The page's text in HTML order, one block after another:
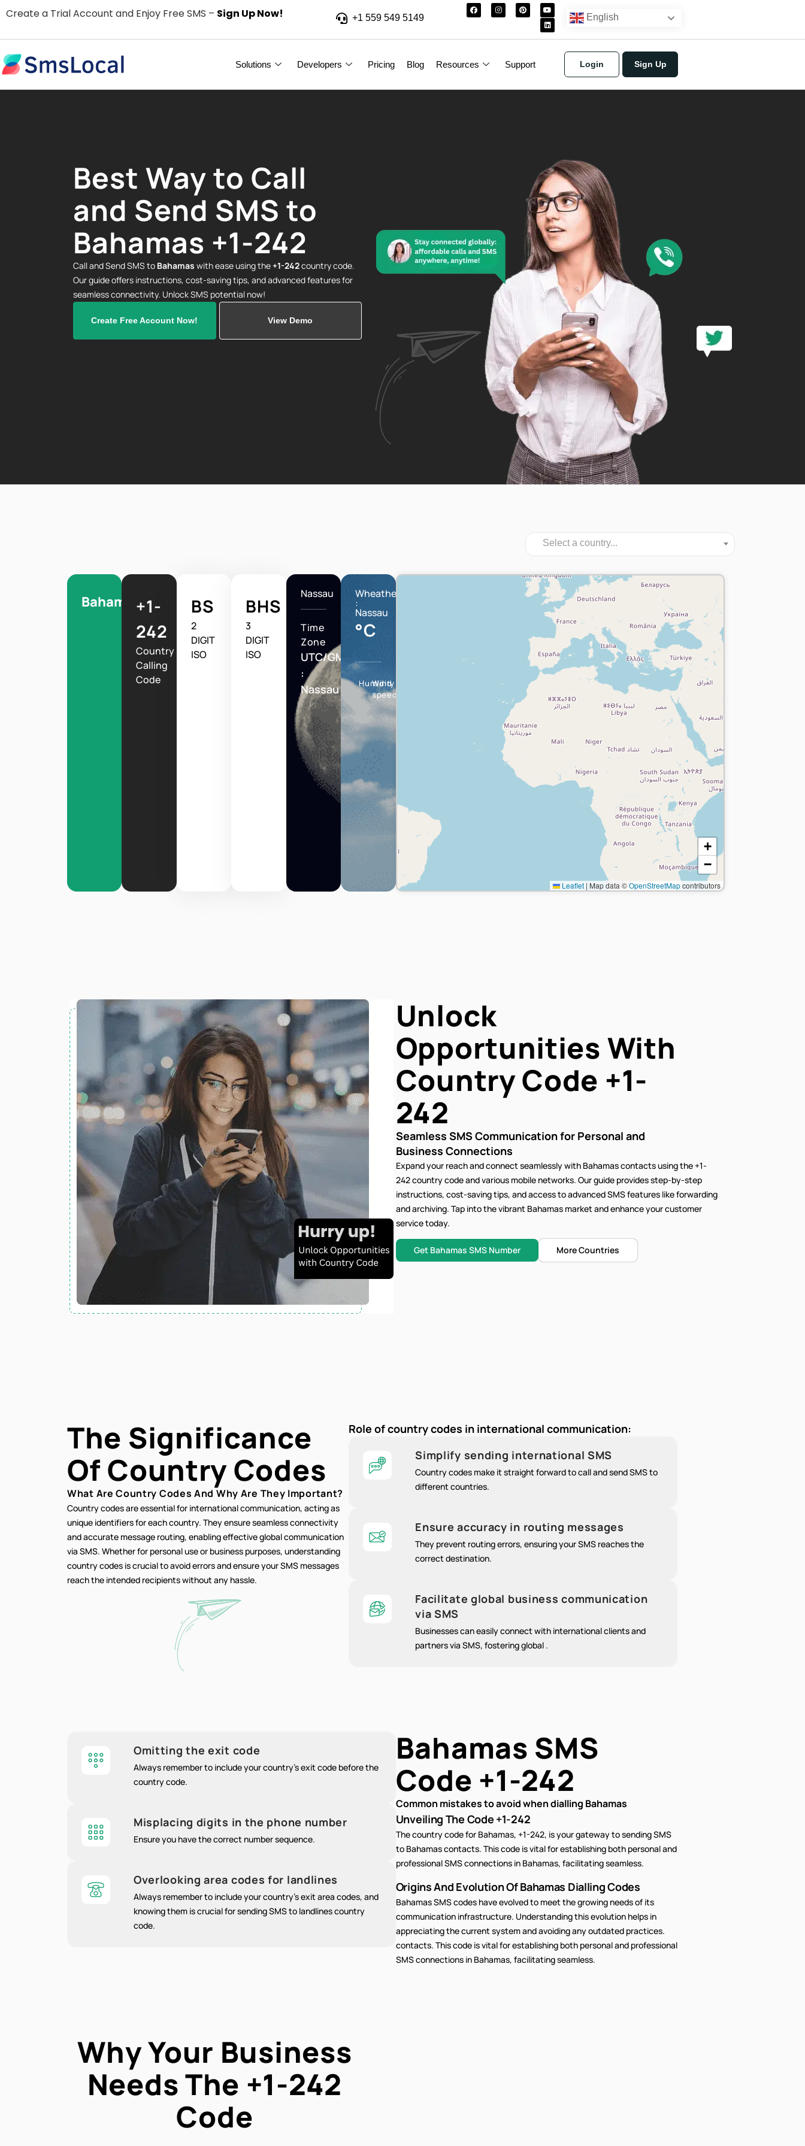
Create a Trial Account and Enjoy Free SMS – Sign Up Now! +1 559 549 5149 English
Solutions Developers Pricing Blog Resources Support Login Sign Up
Best Way to Call
and Send SMS to
Bahamas +1-242
Call and Send SMS to Bahamas with ease using the +1-242country code.
Our guide offers instructions, cost-saving tips, and advanced features for
seamless connectivity. Unlock SMS potential now!
Create Free Account Now! View Demo
Select a country...
Bahamas+1-
242
Country
Calling
Code
BS
2
DIGIT
ISO
BHS
3
DIGIT
ISO
Nassau
Time
Zone
UTC/GMT
:
Nassau
Wheather
:
Nassau
°C
Humidity
Wind
speed
+
−
Leaflet | Map data ©OpenStreetMapcontributors
Unlock
Opportunities With
Country Code +1-
242
Seamless SMS Communication for Personal and
Business Connections
Expand your reach and connect seamlessly with Bahamas contacts using the +1-
242 country code and various mobile networks. Ourguide provides step-by-step
instructions, cost-saving tips, and access to advanced SMS features like forwarding
and archiving. Tap into the vibrant Bahamas market and enhance your customer
service today.
Get Bahamas SMS Number More Countries
The Significance
Of Country Codes
What Are Country Codes And Why Are They Important?
Country codes are essential for international communication, acting as
unique identifiers for each country. They ensure seamless connectivity
and accurate message routing, enabling effective global communication
via SMS. Whether for personal use or business purposes, understanding
country codes is crucial to avoid errors and ensure your SMS messages
reach the intended recipients without any hassle.
Role of country codes in international communication:
Simplify sending international SMS
Country codes make it straight forward to call and send SMS to
different countries.
Ensure accuracy in routing messages
They prevent routing errors, ensuring your SMS reaches the
correct destination.
Facilitate global business communication
via SMS
Businesses can easily connect with international clients and
partners via SMS, fostering global .
Omitting the exit code
Always remember to include your country's exit code before the
country code.
Misplacing digits in the phone number
Ensure you have the correct number sequence.
Overlooking area codes for landlines
Always remember to include your country's exit area codes, and
knowing them is crucial for sending SMS to landlines country
code.
Bahamas SMS
Code +1-242
Common mistakes to avoid when dialling Bahamas
Unveiling The Code +1-242
The country code for Bahamas, +1-242, is your gateway to sending SMS
to Bahamas contacts. This code is vital for establishing both personal and
professional SMS connections in Bahamas, facilitating seamless.
Origins And Evolution Of Bahamas Dialling Codes
Bahamas SMS codes have evolved to meet the growing needs of its
communication infrastructure. Understanding this evolution helps in
appreciating the current system and avoiding any outdated practices.
contacts. This code is vital for establishing both personal and professional
SMS connections in Bahamas, facilitating seamless.
Why Your Business
Needs The +1-242
Code